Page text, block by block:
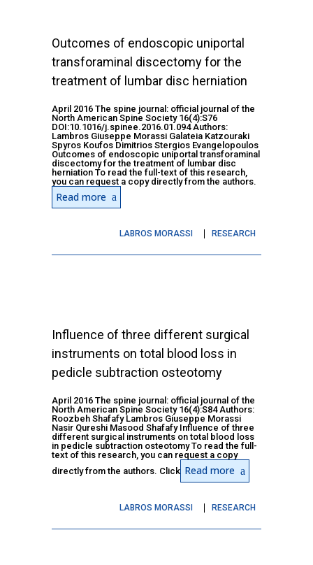
Outcomes of endoscopic uniportal
transforaminal discectomy for the
treatment of lumbar disc herniation
April 2016 The spine journal: official journal of the
North American Spine Society 16(4):S76
DOI:10.1016/j.spinee.2016.01.094 Authors:
Lambros Giuseppe Morassi Galateia Katzouraki
Spyros Koufos Dimitrios Stergios Evangelopoulos
Outcomes of endoscopic uniportal transforaminal
discectomy for the treatment of lumbar disc
herniation To read the full-text of this research,
you can request a copy directly from the authors.
Read more
LABROS MORASSI RESEARCH
Influence of three different surgical
instruments on total blood loss in
pedicle subtraction osteotomy
April 2016 The spine journal: official journal of the
North American Spine Society 16(4):S84 Authors:
Roozbeh Shafafy Lambros Giuseppe Morassi
Nasir Qureshi Masood Shafafy Influence of three
different surgical instruments on total blood loss
in pedicle subtraction osteotomy To read the full-
text of this research, you can request a copy
directly from the authors. Click Read more
LABROS MORASSI RESEARCH